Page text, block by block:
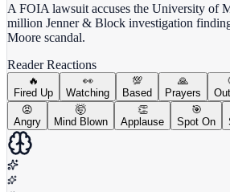
A FOIA lawsuit accuses the University of
million Jenner & Block investigation
Moore scandal.
Reader Reactions
🔥
Fired Up
👀
Watching
💯
Based
🙏
Prayers
😡
Angry
🤯
Mind Blown
👏
Applause
🎯
Spot On